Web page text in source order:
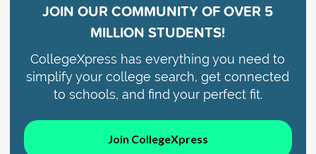
JOIN OUR COMMUNITY OFOVER 5
MILLION STUDENTS!
CollegeXpress has everything you need to
simplify your college search, get connected
to schools, and find your perfect fit.
Join CollegeXpress